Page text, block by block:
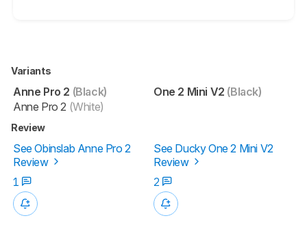
Variants
Anne Pro 2 (Black)
Anne Pro 2 (White)
One 2 Mini V2 (Black)
Review
See Obinslab Anne Pro 2
Review
See Ducky One 2 Mini V2
Review
1
2